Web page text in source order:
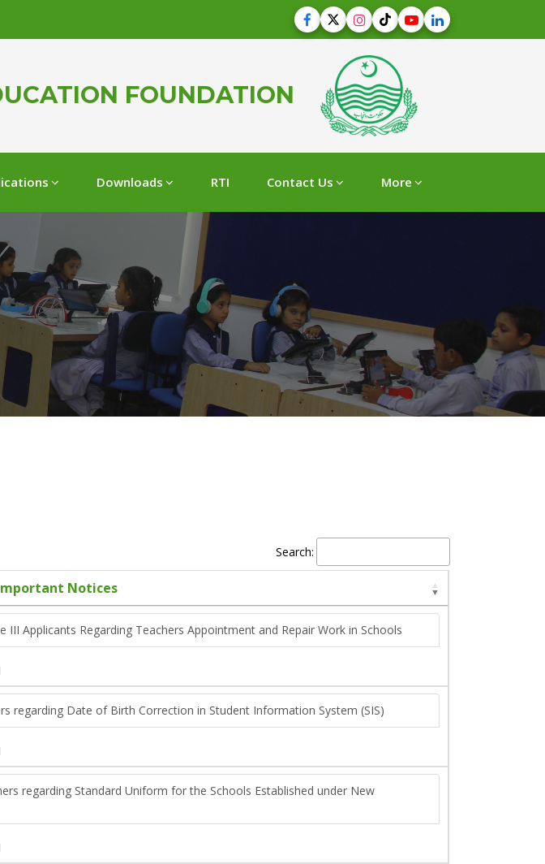
FOUNDATION
Downloads RTI Contact Us More
Search:
Notices
III Applicants Regarding Teachers Appointment and Repair Work in Schools
regarding Date of Birth Correction in Student Information System (SIS)
regarding Standard Uniform for the Schools Established under New